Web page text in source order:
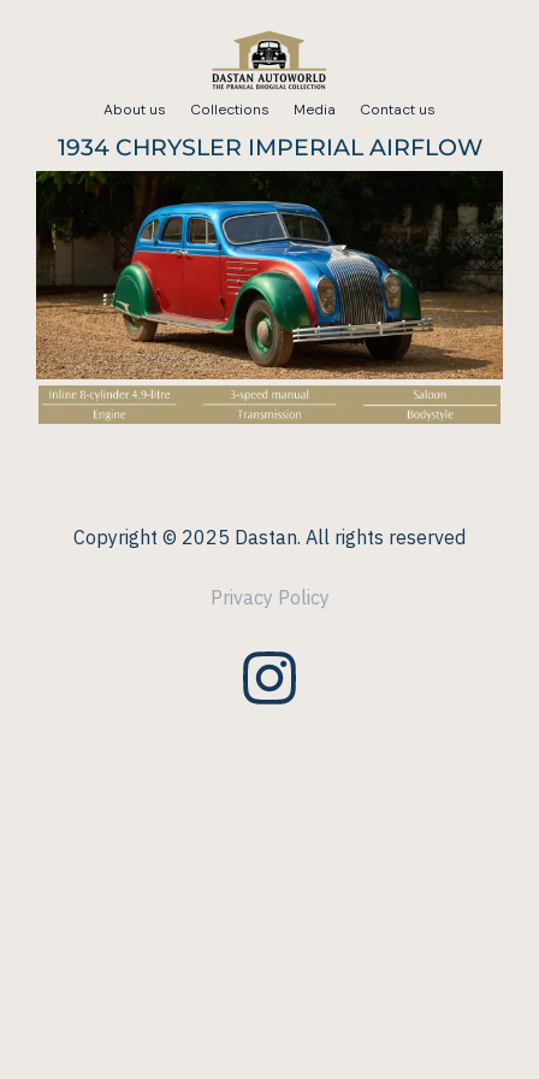
About us Collections Media Contact us
1934 CHRYSLER IMPERIAL AIRFLOW
Copyright © 2025 Dastan. All rights reserved
Privacy Policy